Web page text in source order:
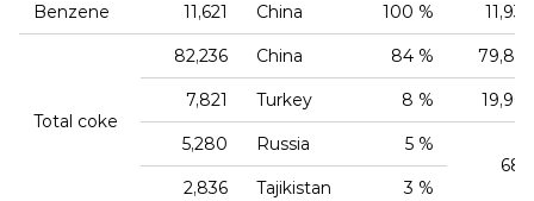
Benzene 11,621 China 100 % 11,937
Total coke
82,236 China 84 % 79,866
7,821 Turkey 8 % 19,967
5,280 Russia
5 %
680
2,836
Tajikistan 3 %